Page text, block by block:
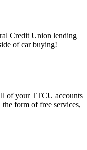
Credit Union lending
of car buying!
of your TTCU accounts
form of free services,